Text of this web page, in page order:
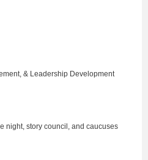
& Leadership Development
night, story council, and caucuses